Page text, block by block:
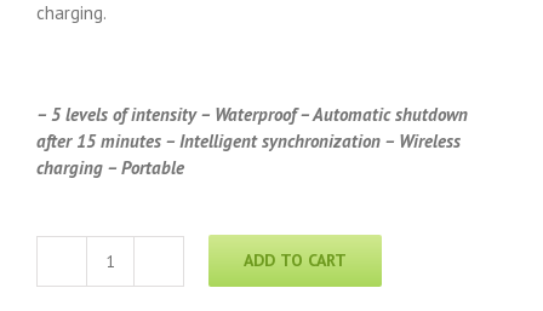
charging.
– 5 levels of intensity – Waterproof – Automatic shutdown
after 15 minutes – Intelligent synchronization – Wireless
charging – Portable
Cilvaris
ADD TO CART